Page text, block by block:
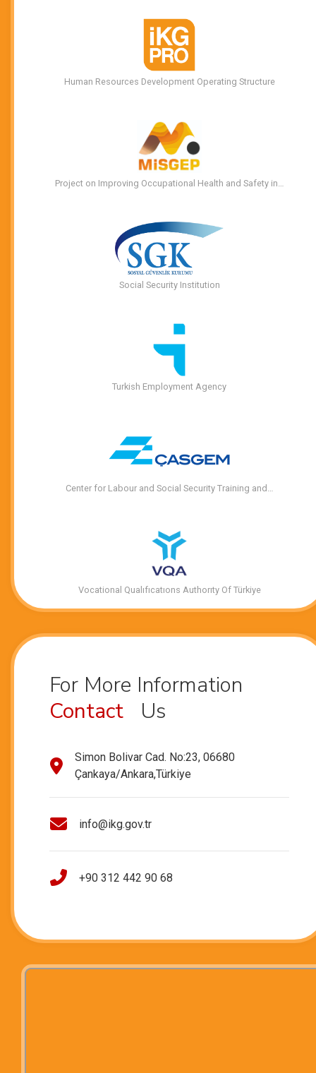
Human Resources Development Operating Structure
Project on Improving Occupational Health and Safety in…
Social Security Institution
Turkish Employment Agency
Center for Labour and Social Security Training and…
Vocational Qualıfıcatıons Authorıty Of Türkiye
For More Information
Contact
Us
Simon Bolivar Cad. No:23, 06680
Çankaya/Ankara,Türkiye
info@ikg.gov.tr
+90 312 442 90 68